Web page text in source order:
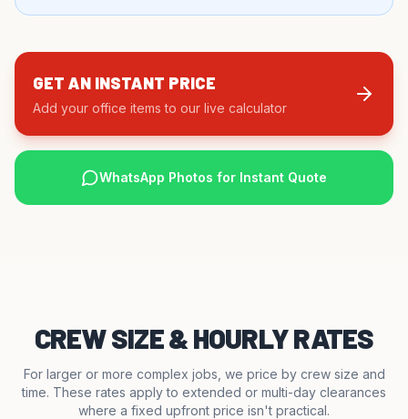
GET AN INSTANT PRICE
Add your office items to our live calculator
WhatsApp Photos for Instant Quote
CREW SIZE & HOURLY RATES
For larger or more complex jobs, we price by crew size and
time. These rates apply to extended or multi-day clearances
where a fixed upfront price isn't practical.